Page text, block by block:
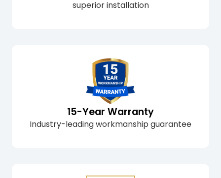
superior installation
15-Year Warranty
Industry-leading workmanship guarantee